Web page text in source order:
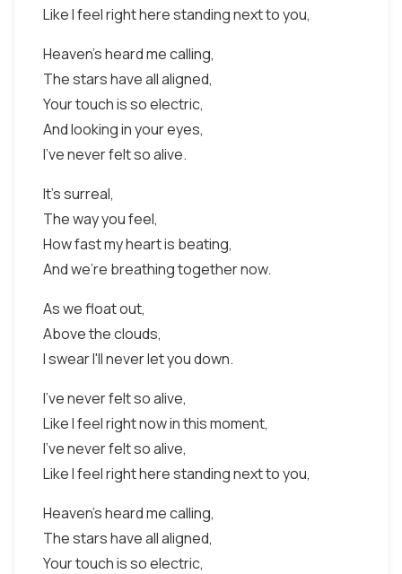
Like I feel right here standing next to you,
Heaven's heard me calling,
The stars have all aligned,
Your touch is so electric,
And looking in your eyes,
I've never felt so alive.
It's surreal,
The way you feel,
How fast my heart is beating,
And we're breathing together now.
As we float out,
Above the clouds,
I swear I'll never let you down.
I've never felt so alive,
Like I feel right now in this moment,
I've never felt so alive,
Like I feel right here standing next to you,
Heaven's heard me calling,
The stars have all aligned,
Your touch is so electric,